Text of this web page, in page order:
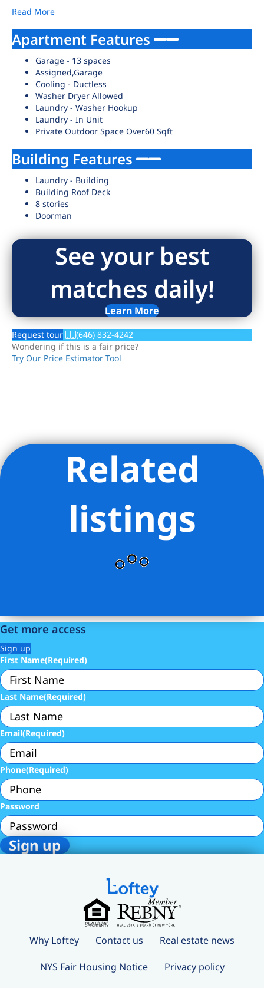
Read More
Apartment Features
Garage - 13 spaces
Assigned,Garage
Cooling - Ductless
Washer Dryer Allowed
Laundry - Washer Hookup
Laundry - In Unit
Private Outdoor Space Over60 Sqft
Building Features
Laundry - Building
Building Roof Deck
8 stories
Doorman
See your best
matches daily!
Learn More
Request tour
(646) 832-4242
Wondering if this is a fair price?
Try Our Price Estimator Tool
Listing Provided Courtesy of Samuel-Christoph H
Tedjasukmana - Corcoran Group
Related
listings
Get more access
Sign up
First Name(Required)
Last Name(Required)
Email(Required)
Phone(Required)
Password
Why Loftey Contact us Real estate news
NYS Fair Housing Notice Privacy policy